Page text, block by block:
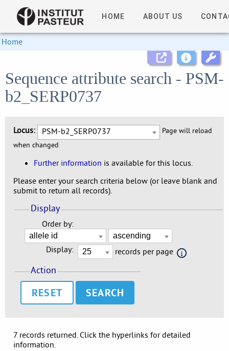
HOME ABOUT US
Home
Sequence attribute search - PSM-
b2_SERP0737
Locus: PSM-b2_SERP0737
Page will reload
when changed
Further information is available for this locus.
Please enter your search criteria below (or leave blank and
submit to return all records).
Display
Order by:
Display: records per page
Action
RESET
7 records returned. Click the hyperlinks for detailed
information.